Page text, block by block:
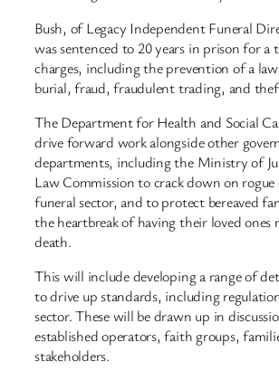
Bush, of Legacy Independent Funeral
was sentenced to 20 years in prison for a
charges, including the prevention of a
burial, fraud, fraudulent trading, and
The Department for Health and Social
drive forward work alongside other
departments, including the Ministry of
Law Commission to crack down on
funeral sector, and to protect bereaved
the heartbreak of having their loved ones
death.
This will include developing a range of
to drive up standards, including
sector. These will be drawn up in
established operators, faith groups,
stakeholders.